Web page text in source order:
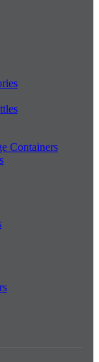
Containers